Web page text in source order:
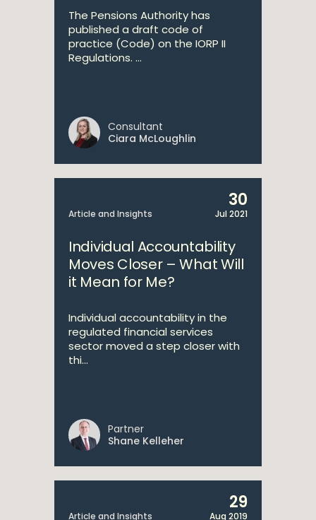
The Pensions Authority has
published a draft code of
practice (Code) on the IORP II
Regulations. ...
Consultant
Ciara McLoughlin
Article and Insights
30
Jul 2021
Individual Accountability
Moves Closer – What Will
it Mean for Me?
Individual accountability in the
regulated financial services
sector moved a step closer with
thi...
Partner
Shane Kelleher
Article and Insights
29
Aug 2019